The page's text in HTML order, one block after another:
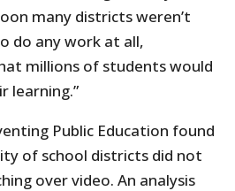
many districts weren’t
do any work at all,
millions of students would
learning.”
Public Education found
of school districts did not
over video. An analysis